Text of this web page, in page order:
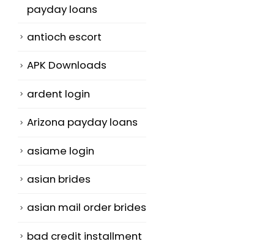
payday loans
antioch escort
APK Downloads
ardent login
Arizona payday loans
asiame login
asian brides
asian mail order brides
bad credit installment